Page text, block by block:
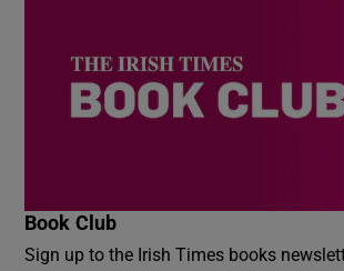
Book Club
Sign up to the Irish Times books